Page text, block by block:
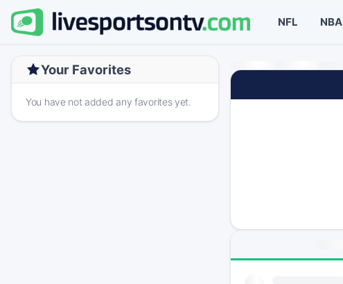
NFL NBA
Your Favorites
You have not added any favorites yet.